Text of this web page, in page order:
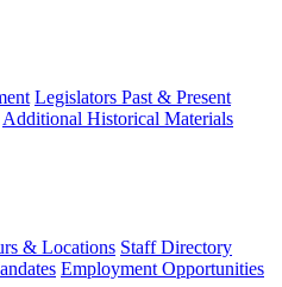
Legislators Past & Present
Additional Historical Materials
& Locations Staff Directory
Employment Opportunities